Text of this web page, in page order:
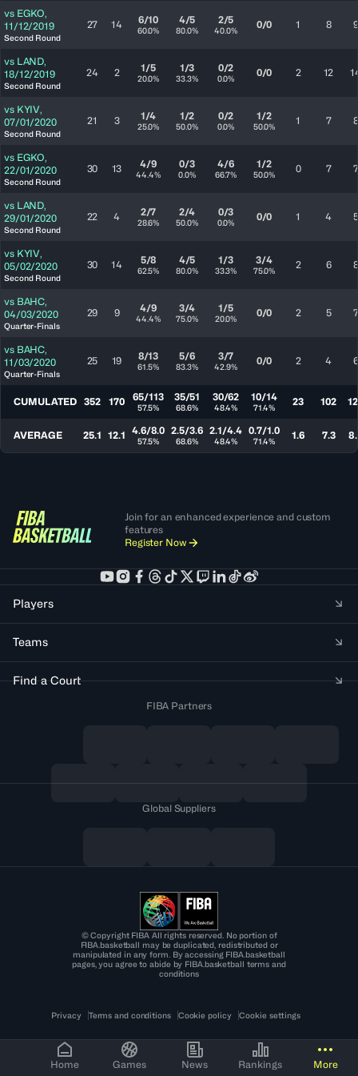
Home Games News Rankings More
vs EGKO,
11/12/2019
Second Round
27 14 6/10
60.0%
4/5
80.0%
2/5
40.0% 0/0 1 8 9
vs LAND,
18/12/2019
Second Round
24 2 1/5
20.0%
1/3
33.3%
0/2
0.0% 0/0 2 12
vs KYIV,
07/01/2020
Second Round
21 3 1/4
25.0%
1/2
50.0%
0/2
0.0%
1/2
50.0% 1 7 8
vs EGKO,
22/01/2020
Second Round
30 13 4/9
44.4%
0/3
0.0%
4/6
66.7%
1/2
50.0% 0 7 7
vs LAND,
29/01/2020
Second Round
22 4 2/7
28.6%
2/4
50.0%
0/3
0.0% 0/0 1 4 5
vs KYIV,
05/02/2020
Second Round
30 14 5/8
62.5%
4/5
80.0%
1/3
33.3%
3/4
75.0% 2 6 8
vs BAHC,
04/03/2020
Quarter-Finals
29 9 4/9
44.4%
3/4
75.0%
1/5
20.0% 0/0 2 5 7
vs BAHC,
11/03/2020
Quarter-Finals
25 19 8/13
61.5%
5/6
83.3%
3/7
42.9% 0/0 2 4 6
CUMULATED 352 170 65/113
57.5%
35/51
68.6%
30/62
48.4%
10/14
71.4% 23 102
AVERAGE 25.1 12.1 4.6/8.0
57.5%
2.5/3.6
68.6%
2.1/4.4
48.4%
0.7/1.0
71.4% 1.6 7.3
Join for an enhanced experience and custom
features
Register Now
Players
Teams
Find a Court
FIBA Partners
Global Suppliers
© Copyright FIBA All rights reserved. No portion of
FIBA.basketball may be duplicated, redistributed or
manipulated in any form. By accessing FIBA.basketball
pages, you agree to abide by FIBA.basketball terms and
conditions
Privacy Terms and conditions Cookie policy Cookie settings